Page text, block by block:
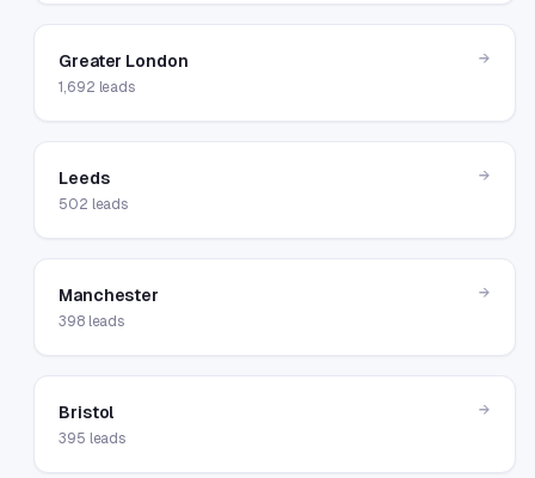
Greater London
1,692 leads
→
Leeds
502 leads
→
Manchester
398leads
→
Bristol
395 leads
→